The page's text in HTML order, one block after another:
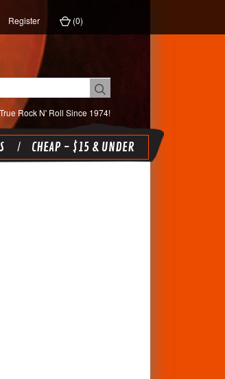
Register (0)
Rock N' Roll Since 1974!
CHEAP - $15 & UNDER